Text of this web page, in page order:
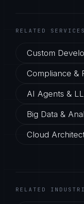
RELATED SERVICES
Custom
Compliance &
AI Agents &
Big Data &
Cloud
RELATED